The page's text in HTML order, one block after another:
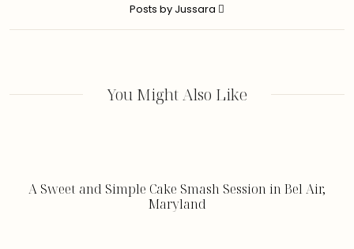
Posts by Jussara
You Might Also Like
A Sweet and Simple Cake Smash Session in Bel Air,
Maryland